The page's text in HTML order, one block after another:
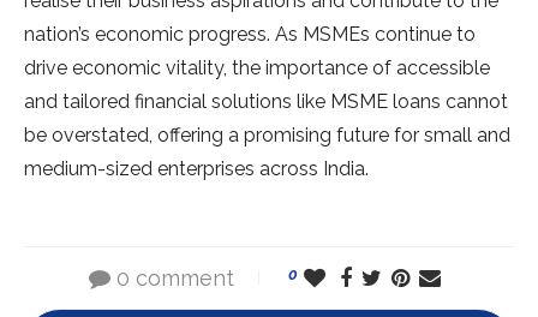
nation’s economic progress. As MSMEs continue to
drive economic vitality, the importance of accessible
and tailored financial solutions like MSME loans cannot
be overstated, offering a promising future for small and
medium-sized enterprises across India.
0 comment 0